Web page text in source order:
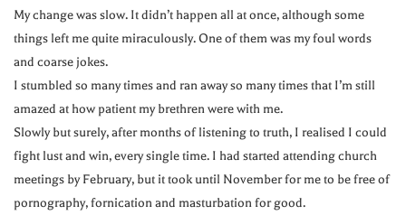
My change was slow. It didn’t happen all at once, although some
things left me quite miraculously. One of them was my foul words
and coarse jokes.
I stumbled so many times and ran away so many times that I’m still
amazed at how patient my brethren were with me.
Slowly but surely, after months of listening to truth, I realised I could
fight lust and win, every single time. I had started attending church
meetings by February, but it took until November for me to be free of
pornography, fornication and masturbation for good.